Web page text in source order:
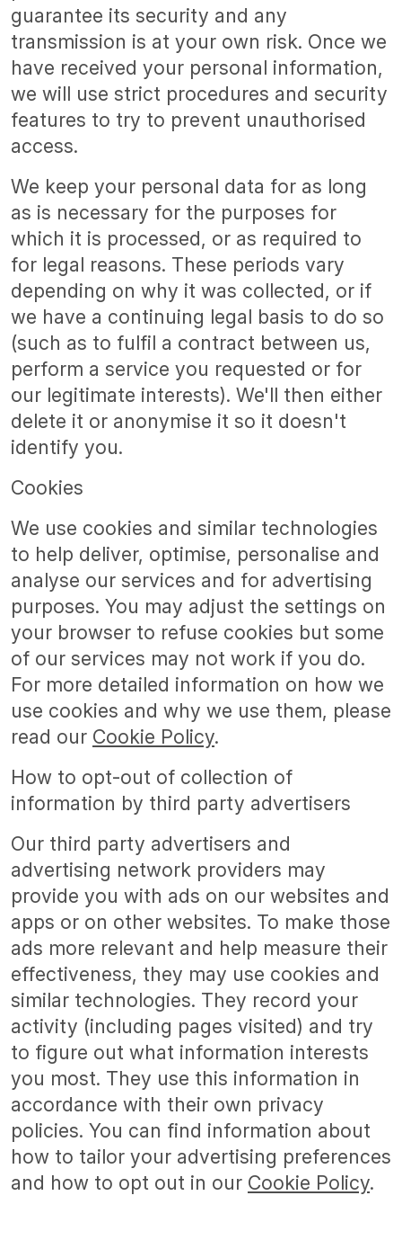
guarantee its security and any
transmission is at your own risk. Once we
have received your personal information,
we will use strict procedures and security
features to try to prevent unauthorised
access.
We keep your personal data for as long
as is necessary for the purposes for
which it is processed, or as required to
for legal reasons. These periods vary
depending on why it was collected, or if
we have a continuing legal basis to do so
(such as to fulfil a contract between us,
perform a service you requested or for
our legitimate interests). We'll then either
delete it or anonymise it so it doesn't
identify you.
Cookies
We use cookies and similar technologies
to help deliver, optimise, personalise and
analyse our services and for advertising
purposes. You may adjust the settings on
your browser to refuse cookies but some
of our services may not work if you do.
For more detailed information on how we
use cookies and why we use them, please
read our Cookie Policy.
How to opt-out of collection of
information by third party advertisers
Our third party advertisers and
advertising network providers may
provide you with ads on our websites and
apps or on other websites. To make those
ads more relevant and help measure their
effectiveness, they may use cookies and
similar technologies. They record your
activity (including pages visited) and try
to figure out what information interests
you most. They use this information in
accordance with their own privacy
policies. You can find information about
how to tailor your advertising preferences
and how to opt out in our Cookie Policy.